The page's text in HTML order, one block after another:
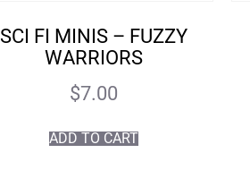
SCI FI MINIS – FUZZY
WARRIORS
$7.00
ADD TO CART